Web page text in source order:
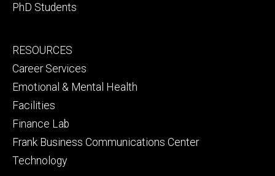
PhD Students
Footer
secondary
RESOURCES
Career Services
Emotional & Mental Health
Facilities
Finance Lab
Frank Business Communications Center
Technology